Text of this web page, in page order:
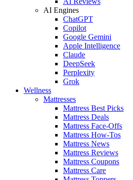
AI Engines
ChatGPT
Copilot
Google Gemini
Apple Intelligence
Claude
DeepSeek
Perplexity
Grok
Wellness
Mattresses
Mattress Best Picks
Mattress Deals
Mattress Face-Offs
Mattress How-Tos
Mattress News
Mattress Reviews
Mattress Coupons
Mattress Care